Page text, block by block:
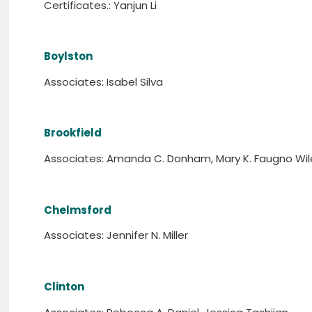
Certificates.: Yanjun Li
Boylston
Associates: Isabel Silva
Brookfield
Associates: Amanda C. Donham, Mary K. Faugno
Chelmsford
Associates: Jennifer N. Miller
Clinton